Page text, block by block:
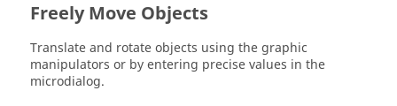
Freely Move Objects
Translate and rotate objects using the graphic
manipulators or by entering precise values in the
microdialog.